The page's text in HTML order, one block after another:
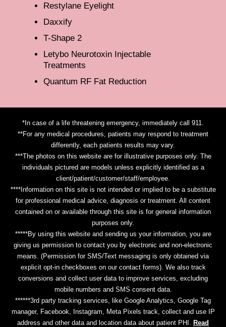
Restylane Eyelight
Daxxify
T-Shape 2
Letybo Neurotoxin Injectable
Treatments
Quantum RF Fat Reduction
*In case of a life threatening emergency, immediately call 911.
**For any medical procedures, patients may respond to treatment
differently, each patients results may vary.
***The photos on this website are for illustrative purposes only. The
individuals pictured are models unless explicitly identified as a
client/patient/customer/staff/employee.
****Information on this site is not intended or implied to be a substitute
for professional medical advice, diagnosis or treatment. All content
contained on or available through this site is for general information
purposes only.
*****By using this website and sending us your information, you are
giving us permission to contact you by electronic and non-electronic
means. (Permission for SMS/Text messaging is only obtained via
explicit opt-in checkboxes on our contact forms). We also track
conversions and collect user data to improve services, excluding
mobile numbers and SMS consent data.
******3rd party tracking services, like Google Analytics, Google Tag
manager, Facebook, Instagram, Meta Pixels track, collect and use IP
address and other data and location data about patient PHI.
Read